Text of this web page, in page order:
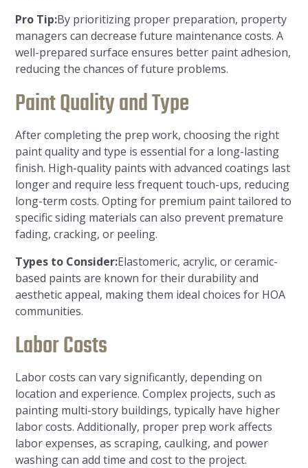
Pro Tip:By prioritizing proper preparation, property
managers can decrease future maintenance costs. A
well-prepared surface ensures better paint adhesion,
reducing the chances of future problems.
Paint Quality and Type
After completing the prep work, choosing the right
paint quality and type is essential for a long-lasting
finish. High-quality paints with advanced coatings last
longer and require less frequent touch-ups, reducing
long-term costs. Opting for premium paint tailored to
specific siding materials can also prevent premature
fading, cracking, or peeling.
Types to Consider:Elastomeric, acrylic, or ceramic-
based paints are known for their durability and
aesthetic appeal, making them ideal choices for HOA
communities.
Labor Costs
Labor costs can vary significantly, depending on
location and experience. Complex projects, such as
painting multi-story buildings, typically have higher
labor costs. Additionally, proper prep work affects
labor expenses, as scraping, caulking, and power
washing can add time and cost to the project.